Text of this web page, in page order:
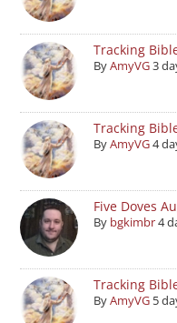
Tracking
ByAmyVG3
Tracking
ByAmyVG4
Five Doves
By bgkimbr4
Tracking
ByAmyVG 5